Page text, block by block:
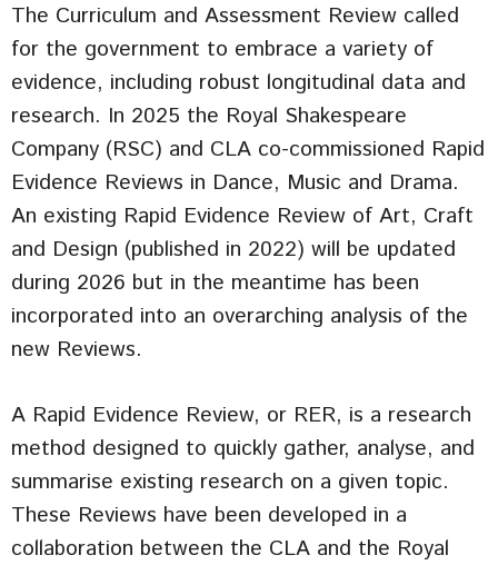
The Curriculum and Assessment Review called
for the government to embrace a variety of
evidence, including robust longitudinal data and
research. In 2025 the Royal Shakespeare
Company (RSC) and CLA co-commissioned Rapid
Evidence Reviews in Dance, Music and Drama.
An existing Rapid Evidence Review of Art, Craft
and Design (published in 2022) will be updated
during 2026 but in the meantime has been
incorporated into an overarching analysis of the
new Reviews.
A Rapid Evidence Review, or RER, is a research
method designed to quickly gather, analyse, and
summarise existing research on a given topic.
These Reviews have been developed in a
collaboration between the CLA and the Royal